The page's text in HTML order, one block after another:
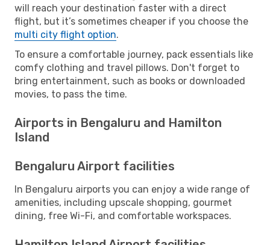
will reach your destination faster with a direct
flight, but it’s sometimes cheaper if you choose the
multi city flight option.
To ensure a comfortable journey, pack essentials like
comfy clothing and travel pillows. Don't forget to
bring entertainment, such as books or downloaded
movies, to pass the time.
Airports in Bengaluru and Hamilton
Island
Bengaluru Airport facilities
In Bengaluru airports you can enjoy a wide range of
amenities, including upscale shopping, gourmet
dining, free Wi-Fi, and comfortable workspaces.